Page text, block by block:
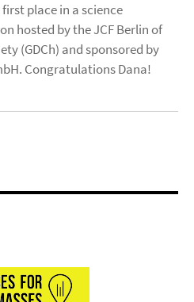
place in a science
hosted by the JCF Berlin of
(GDCh) and sponsored by
Congratulations Dana!